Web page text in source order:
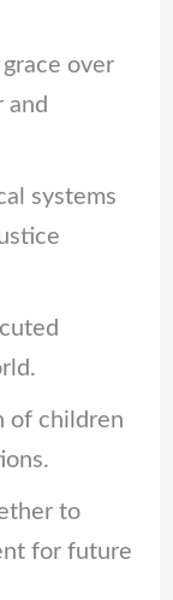
over
and
systems
of children
to
for future